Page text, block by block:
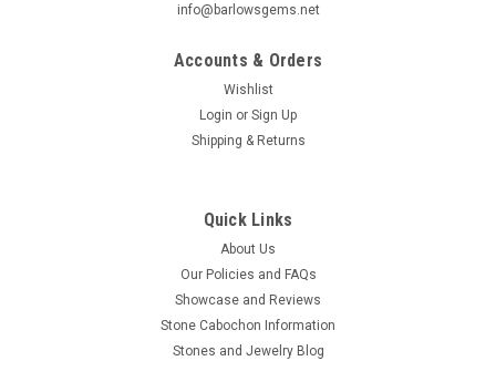
info@barlowsgems.net
Accounts & Orders
Wishlist
Login or Sign Up
Shipping & Returns
Quick Links
About Us
Our Policies and FAQs
Showcase and Reviews
Stone Cabochon Information
Stones and Jewelry Blog